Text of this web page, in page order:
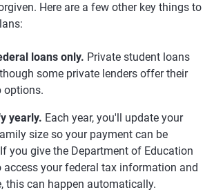
Here are a few other key things to
loans only. Private student loans
some private lenders offer their
options.
yearly. Each year, you'll update your
size so your payment can be
you give the Department of Education
access your federal tax information and
this can happen automatically.